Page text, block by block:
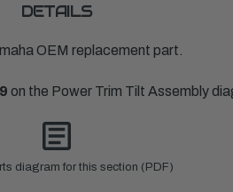
DETAILS
OEM replacement part.
on the Power Trim Tilt Assembly
diagram for this section (PDF)